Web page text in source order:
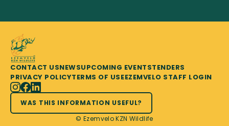
CONTACT USNEWSUPCOMING EVENTSTENDERS
PRIVACY POLICYTERMS OF USEEZEMVELO STAFF LOGIN
WAS THIS INFORMATION USEFUL?
© Ezemvelo KZN Wildlife